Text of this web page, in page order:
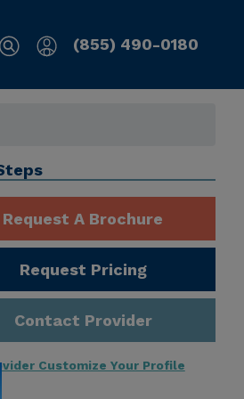
(855) 490-0180
Request A Brochure
Request Pricing
Contact Provider
Customize Your Profile